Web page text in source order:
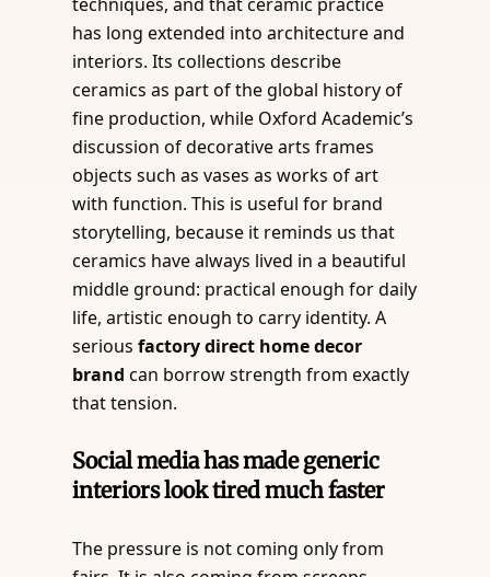
has long extended into architecture and
interiors. Its collections describe
ceramics as part of the global history of
fine production, while Oxford Academic’s
discussion of decorative arts frames
objects such as vases as works of art
with function. This is useful for brand
storytelling, because it reminds us that
ceramics have always lived in a beautiful
middle ground: practical enough for daily
life, artistic enough to carry identity. A
seriousfactory direct home decor
brand can borrow strength from exactly
that tension.
Social media has made generic
interiors look tired much faster
The pressure is not coming only from